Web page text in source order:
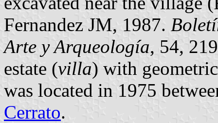
Fernandez JM, 1987.
Arte y Arqueología, 54,
estate (villa) with
was located in 1975
Cerrato.